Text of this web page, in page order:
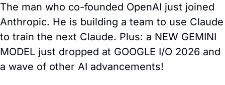
The man who co-founded OpenAI just joined
Anthropic. He is building a team to use Claude
to train the next Claude. Plus: a NEW GEMINI
MODEL just dropped at GOOGLE I/O 2026 and
a wave of other AI advancements!